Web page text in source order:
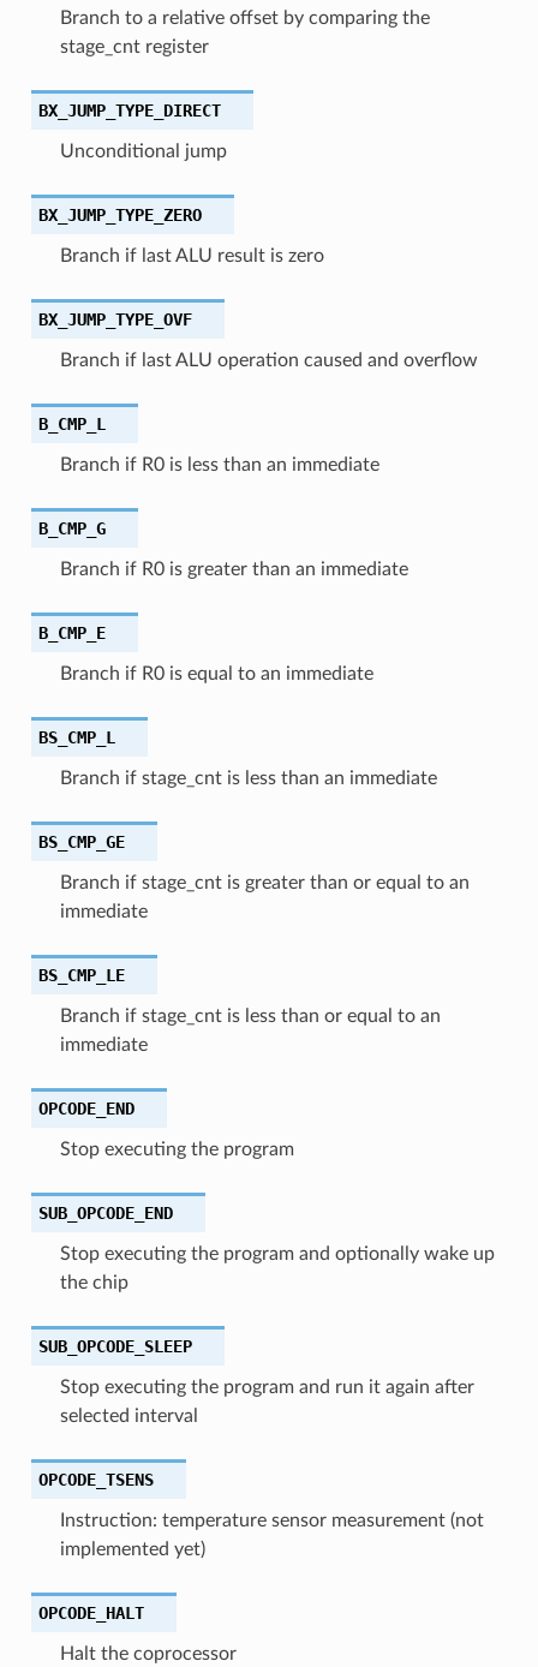
Branch to a relative offset by comparing the
stage_cnt register
BX_JUMP_TYPE_DIRECT
Unconditional jump
BX_JUMP_TYPE_ZERO
Branch if last ALU result is zero
BX_JUMP_TYPE_OVF
Branch if last ALU operation caused and overflow
B_CMP_L
Branch if R0 is less than an immediate
B_CMP_G
Branch if R0 is greater than an immediate
B_CMP_E
Branch if R0 is equal to an immediate
BS_CMP_L
Branch if stage_cnt is less than an immediate
BS_CMP_GE
Branch if stage_cnt is greater than or equal to an
immediate
BS_CMP_LE
Branch if stage_cnt is less than or equal to an
immediate
OPCODE_END
Stop executing the program
SUB_OPCODE_END
Stop executing the program and optionally wake up
the chip
SUB_OPCODE_SLEEP
Stop executing the program and run it again after
selected interval
OPCODE_TSENS
Instruction: temperature sensor measurement (not
implemented yet)
OPCODE_HALT
Halt the coprocessor